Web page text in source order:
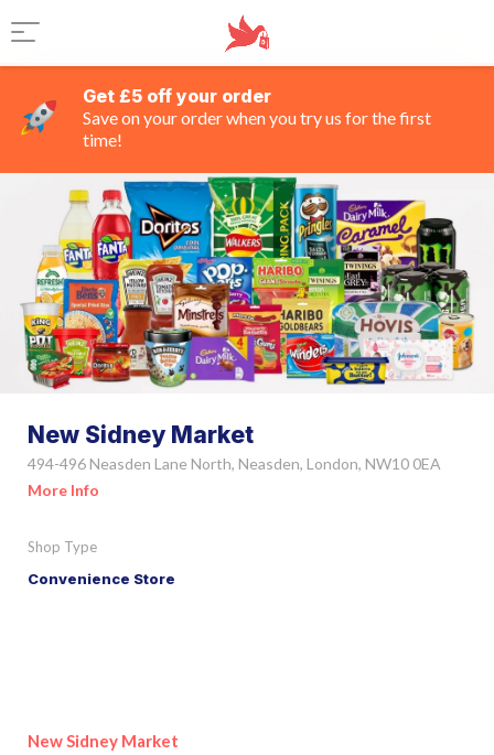
Get £5 off your order
Save on your order when you try us for the first
time!
New Sidney Market
494-496 Neasden Lane North, Neasden, London, NW10 0EA
More Info
Shop Type
Convenience Store
New Sidney Market